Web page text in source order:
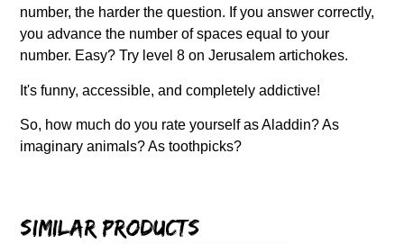
number, the harder the question. If you answer correctly,
you advance the number of spaces equal to your
number. Easy? Try level 8 on Jerusalem artichokes.
It's funny, accessible, and completely addictive!
So, how much do you rate yourself as Aladdin? As
imaginary animals? As toothpicks?
Similar products